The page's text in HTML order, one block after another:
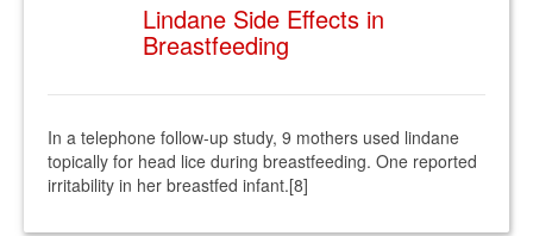
Lindane Side Effects in
Breastfeeding
In a telephone follow-up study, 9 mothers used lindane
topically for head lice during breastfeeding. One reported
irritability in her breastfed infant.[8]